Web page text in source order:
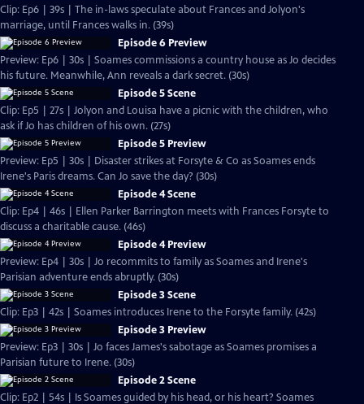
Clip: Ep6 | 39s | The in-laws speculate about Frances and Jolyon's
marriage, until Frances walks in. (39s)
Episode 6 Preview
Preview: Ep6 | 30s | Soames commissions a country house as Jo decides
his future. Meanwhile, Ann reveals a dark secret. (30s)
Episode 5 Scene
Clip: Ep5 | 27s | Jolyon and Louisa have a picnic with the children, who
ask if Jo has children of his own. (27s)
Episode 5 Preview
Preview: Ep5 | 30s | Disaster strikes at Forsyte & Co as Soames ends
Irene's Paris dreams. Can Jo save the day? (30s)
Episode 4 Scene
Clip: Ep4 | 46s | Ellen Parker Barrington meets with Frances Forsyte to
discuss a charitable cause. (46s)
Episode 4 Preview
Preview: Ep4 | 30s | Jo recommits to family as Soames and Irene's
Parisian adventure ends abruptly. (30s)
Episode 3 Scene
Clip: Ep3 | 42s | Soames introduces Irene to the Forsyte family. (42s)
Episode 3 Preview
Preview: Ep3 | 30s | Jo faces James's sabotage as Soames promises a
Parisian future to Irene. (30s)
Episode 2 Scene
Clip: Ep2 | 54s | Is Soames guided by his head, or his heart? Soames